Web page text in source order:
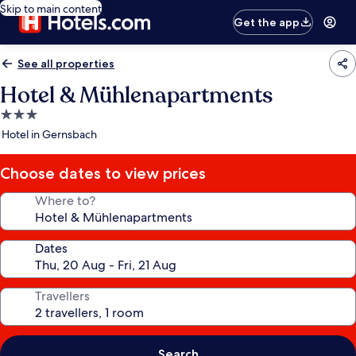
Skip to main content
Get the app
See all properties
Hotel & Mühlenapartments
3.0
star
Hotel in Gernsbach
Choose dates to view prices
Where to?
Dates
Travellers